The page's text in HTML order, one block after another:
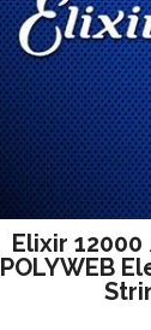
Elixir
POLYWEB